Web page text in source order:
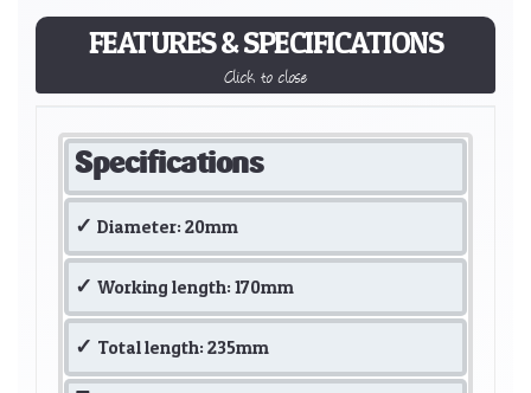
FEATURES & SPECIFICATIONS
Click to close
Specifications
Diameter: 20mm
Working length: 170mm
Total length: 235mm